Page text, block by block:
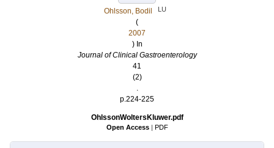
Ohlsson, Bodil
LU
(
2007
) In
Journal of Clinical Gastroenterology
41
(2)
.
p.224-225
OhlssonWoltersKluwer.pdf
Open Access | PDF